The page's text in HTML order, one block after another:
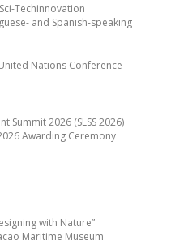
with Nature”
Maritime Museum
Techinnovation
and Spanish-speaking
Nations Conference
Summit 2026 (SLSS 2026)
Awarding Ceremony